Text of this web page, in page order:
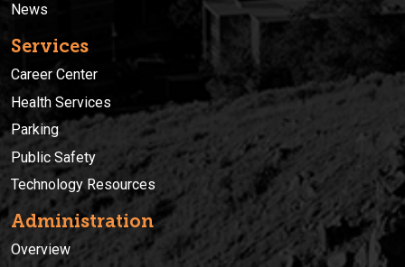
News
Services
Career Center
Health Services
Parking
Public Safety
Technology Resources
Administration
Overview